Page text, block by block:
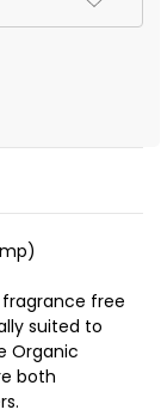
fragrance free
suited to
Organic
both